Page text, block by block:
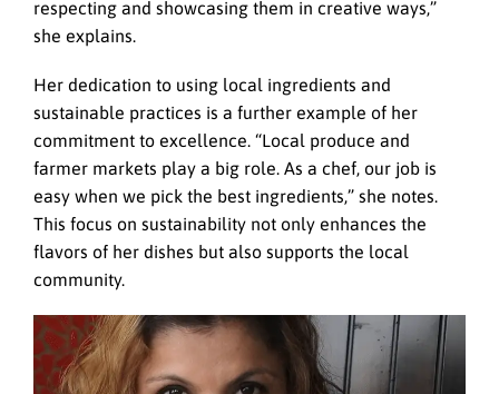
respecting and showcasing them in creative ways,”
she explains.
Her dedication to using local ingredients and
sustainable practices is a further example of her
commitment to excellence. “Local produce and
farmer markets play a big role. As a chef, our job is
easy when we pick the best ingredients,” she notes.
This focus on sustainability not only enhances the
flavors of her dishes but also supports the local
community.